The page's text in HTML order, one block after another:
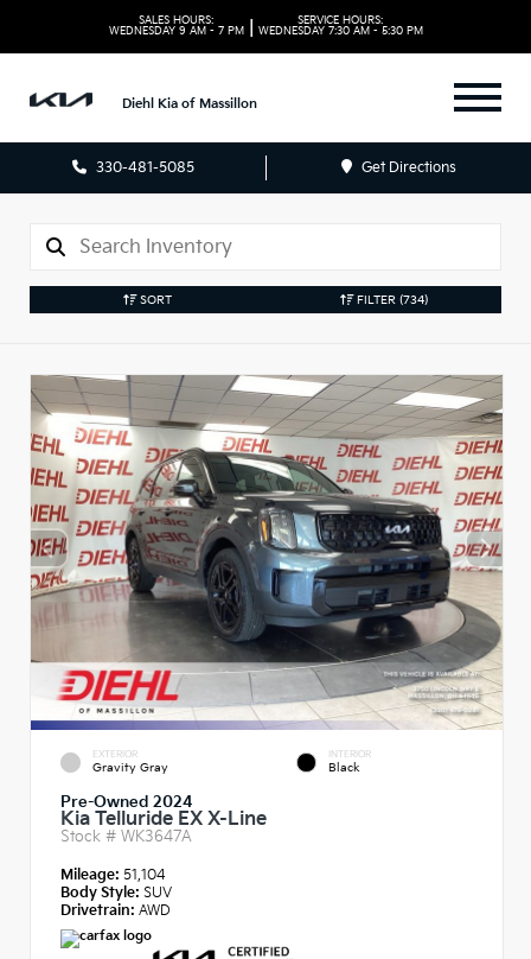
SALES HOURS:
WEDNESDAY 9 AM - 7 PM
SERVICE HOURS:
WEDNESDAY 7:30 AM - 5:30 PM
Diehl Kia of Massillon
330-481-5085 Get Directions
SORT FILTER (734)
EXTERIOR
Gravity Gray
INTERIOR
Black
Pre-Owned 2024
Kia Telluride EX X-Line
Stock # WK3647A
Mileage: 51,104
Body Style: SUV
Drivetrain: AWD